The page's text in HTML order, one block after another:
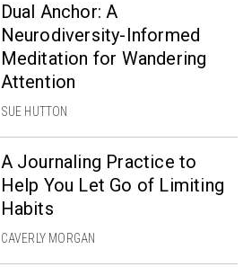
Dual Anchor: A
Neurodiversity-Informed
Meditation for Wandering
Attention
SUE HUTTON
A Journaling Practice to
Help You Let Go of Limiting
Habits
CAVERLY MORGAN